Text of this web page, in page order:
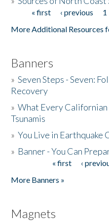
Pages« first ‹ previous 1
More Additional Resources
Banners
»Seven Steps - Seven:
Recovery
»What Every Californian
Tsunamis
»You Live in Earthquake
» Banner - You Can
« first ‹
More Banners »
Magnets